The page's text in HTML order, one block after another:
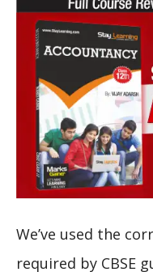
We’ve used the
required by CBSE